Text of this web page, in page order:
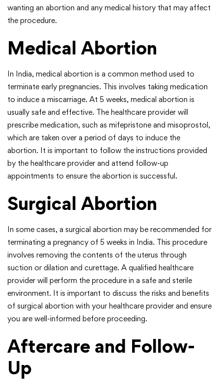
wanting an abortion and any medical history that may affect
the procedure.
Medical Abortion
In India, medical abortion is a common method used to
terminate early pregnancies. This involves taking medication
to induce a miscarriage. At 5 weeks, medical abortion is
usually safe and effective. The healthcare provider will
prescribe medication, such as mifepristone and misoprostol,
which are taken over a period of days to induce the
abortion. It is important to follow the instructions provided
by the healthcare provider and attend follow-up
appointments to ensure the abortion is successful.
Surgical Abortion
In some cases, a surgical abortion may be recommended for
terminating a pregnancy of 5 weeks in India. This procedure
involves removing the contents of the uterus through
suction or dilation and curettage. A qualified healthcare
provider will perform the procedure in a safe and sterile
environment. It is important to discuss the risks and benefits
of surgical abortion with your healthcare provider and ensure
you are well-informed before proceeding.
Aftercare and Follow-
Up